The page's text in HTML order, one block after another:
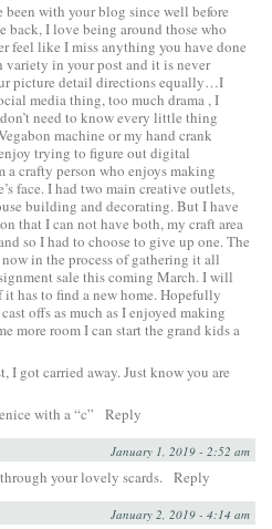
with your blog since well before
back, I love being around those who
feel like I miss anything you have done
variety in your post and it is never
picture detail directions equally…I
media thing, too much drama , I
need to know every little thing
machine or my hand crank
trying to figure out digital
crafty person who enjoys making
face. I had two main creative outlets,
building and decorating. But I have
that I can not have both, my craft area
so I had to choose to give up one. The
in the process of gathering it all
sale this coming March. I will
has to find a new home. Hopefully
offs as much as I enjoyed making
more room I can start the grand kids a
I got carried away. Just know you are
with a “c”
Reply
January 1, 2019 - 2:52 am
your lovely scards. Reply
January 2, 2019 - 4:14 am